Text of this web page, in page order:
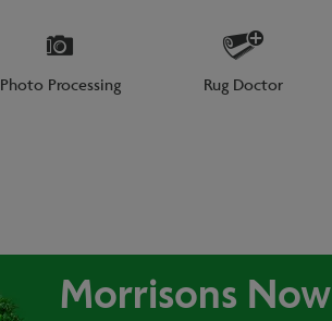
Photo Processing Rug Doctor
Morrisons Now